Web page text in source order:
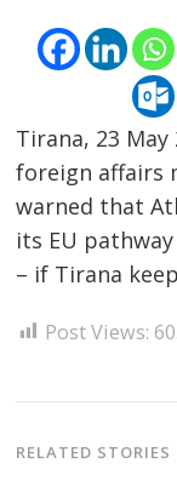
Tirana, 23 May
foreign affairs
warned that
its EU
– if Tirana
Post Views:
RELATED STORIES
Post